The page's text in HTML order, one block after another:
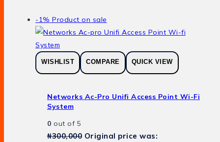
-1% Product on sale
WISHLIST COMPARE QUICK VIEW
Networks Ac-Pro Unifi Access Point Wi-Fi
System
0 out of 5
₦300,000 Original price was: